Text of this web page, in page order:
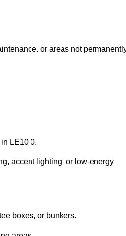
or areas not
LE10 0.
accent lighting, or low-energy
boxes, or bunkers.